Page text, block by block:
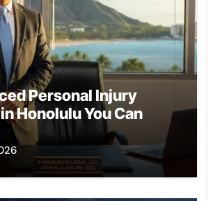
Personal Injury
Honolulu You Can